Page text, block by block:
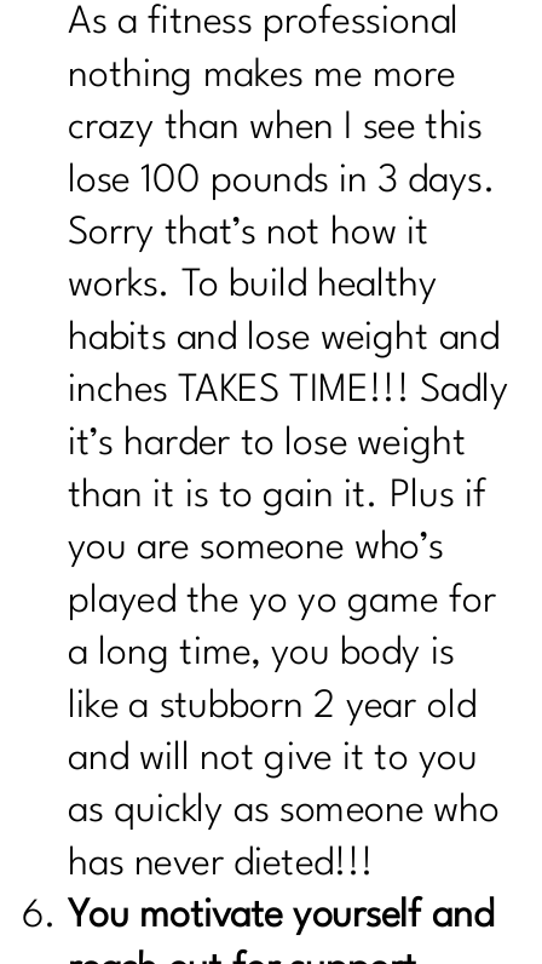
As a fitness professional
nothing makes me more
crazy than when I see this
lose 100 pounds in 3 days.
Sorry that’s not how it
works. To build healthy
habits and lose weight and
inches TAKES TIME!!! Sadly
it’s harder to lose weight
than it is to gain it. Plus if
you are someone who’s
played the yo yo game for
a long time, you body is
like a stubborn 2 year old
and will not give it to you
as quickly as someone who
has never dieted!!!
You motivate yourself and